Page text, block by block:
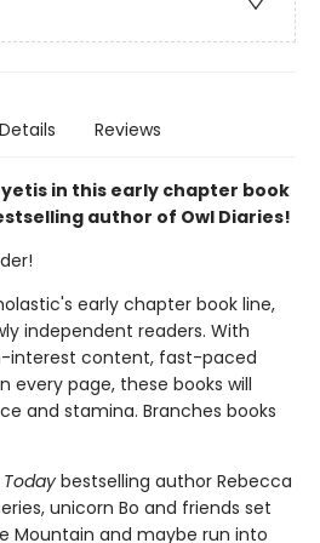
Details Reviews
in this early chapter book
author of Owl Diaries!
early chapter book line,
independent readers. With
interest content, fast-paced
every page, these books will
and stamina. Branches books
Todaybestselling author Rebecca
unicorn Bo and friends set
Mountain and maybe run into